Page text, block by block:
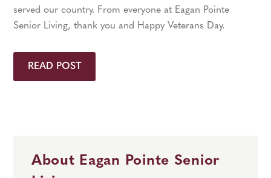
served our country. From everyone at Eagan Pointe
Senior Living, thank you and Happy Veterans Day.
READ POST
About Eagan Pointe Senior